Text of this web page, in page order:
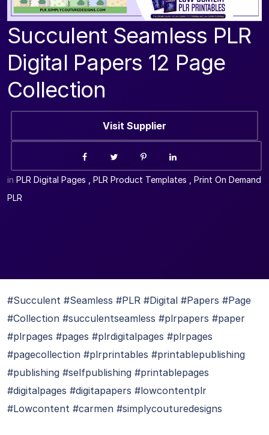
Succulent Seamless PLR
Digital Papers 12 Page
Collection
Visit Supplier
in PLR Digital Pages PLR Product Templates
Print On Demand
PLR
#Succulent #Seamless #PLR #Digital #Papers #Page
#Collection #succulentseamless #plrpapers #paper
#plrpages #pages #plrdigitalpages #plrpages
#pagecollection #plrprintables #printablepublishing
#publishing #selfpublishing #printablepages
#digitalpages #digitapapers #lowcontentplr
#Lowcontent #carmen #simplycouturedesigns